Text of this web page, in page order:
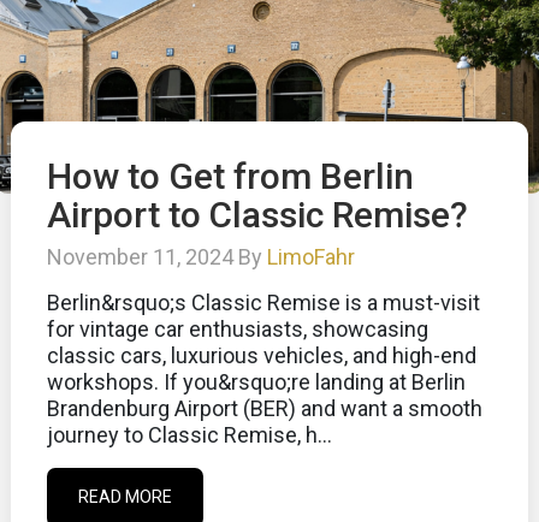
How to Get from Berlin
Airport to Classic Remise?
November 11, 2024 By LimoFahr
Berlin&rsquo;s Classic Remise is a must-visit
for vintage car enthusiasts, showcasing
classic cars, luxurious vehicles, and high-end
workshops. If you&rsquo;re landing at Berlin
Brandenburg Airport (BER) and want a smooth
journey to Classic Remise, h...
READ MORE